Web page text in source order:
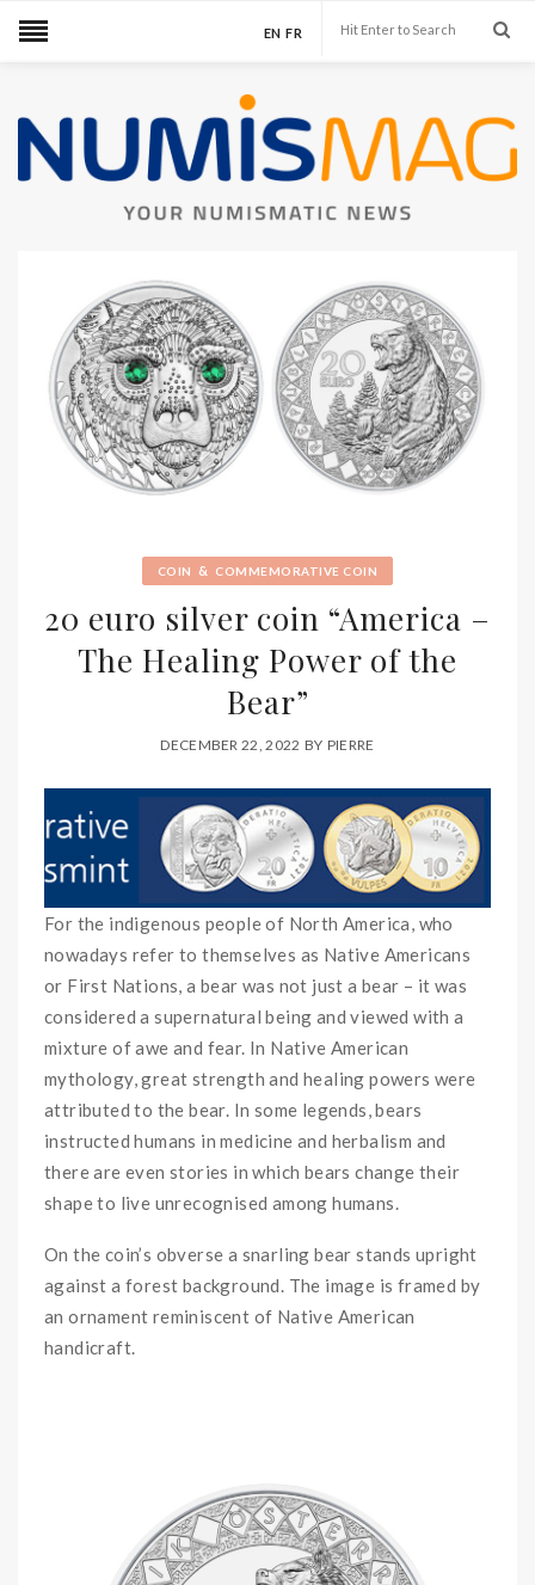
EN FR
COIN & COMMEMORATIVE COIN
20 euro silver coin “America –
The Healing Power of the
Bear”
DECEMBER 22, 2022 BY PIERRE
For the indigenous people of North America, who
nowadays refer to themselves as Native Americans
or First Nations, a bear was not just a bear – it was
considered a supernatural being and viewed with a
mixture of awe and fear. In Native American
mythology, great strength and healing powers were
attributed to the bear. In some legends, bears
instructed humans in medicine and herbalism and
there are even stories in which bears change their
shape to live unrecognised among humans.
On the coin’s obverse a snarling bear stands upright
against a forest background. The image is framed by
an ornament reminiscent of Native American
handicraft.